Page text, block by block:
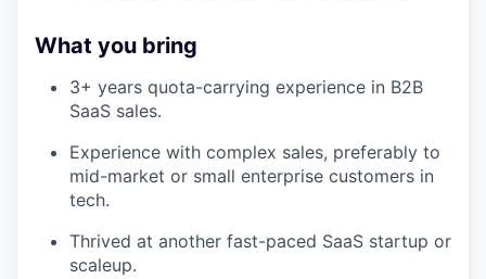
What you bring
3+ years quota-carrying experience in B2B
SaaS sales.
Experience with complex sales, preferably to
mid-market or small enterprise customers in
tech.
Thrived at another fast-paced SaaS startup or
scaleup.